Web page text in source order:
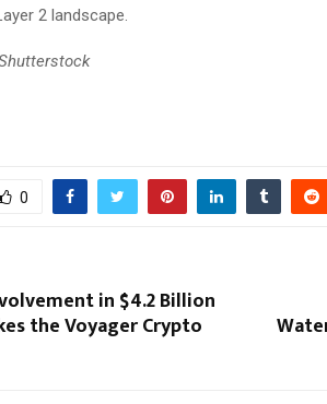
2 landscape.
0
in $4.2 Billion
the Voyager Crypto